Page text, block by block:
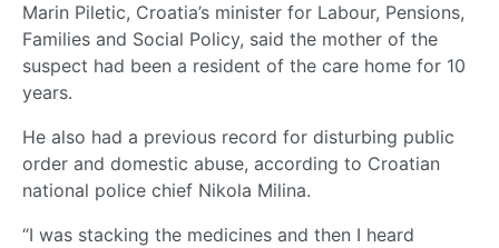
Marin Piletic, Croatia’s minister for Labour, Pensions,
Families and Social Policy, said the mother of the
suspect had been a resident of the care home for 10
years.
He also had a previous record for disturbing public
order and domestic abuse, according to Croatian
national police chief Nikola Milina.
“I was stacking the medicines and then I heard